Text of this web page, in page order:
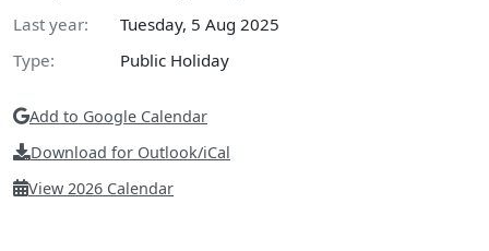
Last year:
Tuesday, 5 Aug 2025
Type:
Public Holiday
Add to Google Calendar
Download for Outlook/iCal
View 2026 Calendar